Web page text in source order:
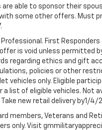
able to sponsor their
some other offers. Must
First
is void unless permitted
regarding ethics and gift
policies or other
vehicles only. Eligible
list of eligible vehicles. Not
new retail delivery by1/4/
members, Veterans and
only. Visit